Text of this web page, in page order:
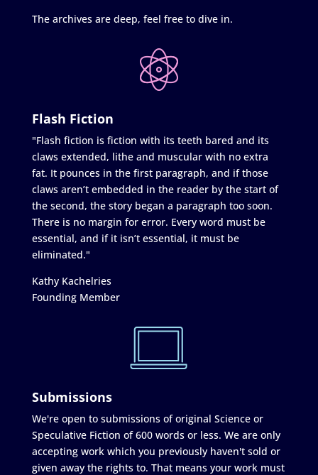
The archives are deep, feel free to dive in.
Flash Fiction
"Flash fiction is fiction with its teeth bared and its
claws extended, lithe and muscular with no extra
fat. It pounces in the first paragraph, and if those
claws aren’t embedded in the reader by the start of
the second, the story began a paragraph too soon.
There is no margin for error. Every word must be
essential, and if it isn’t essential, it must be
eliminated."
Kathy Kachelries
Founding Member
Submissions
We're open to submissions of original Science or
Speculative Fiction of 600 words or less. We are only
accepting work which you previously haven't sold or
given away the rights to. That means your work must